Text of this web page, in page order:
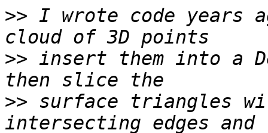
>> I wrote code years
>> insert them into a
>> surface triangles